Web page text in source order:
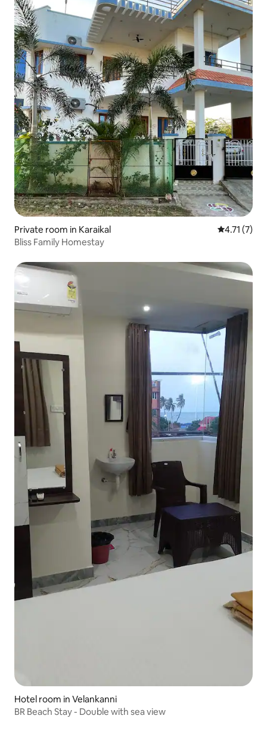
Private room in Karaikal 4.71 out of
4.71 (7)
Bliss Family Homestay
Hotel room in Velankanni
BR Beach Stay - Double with sea view